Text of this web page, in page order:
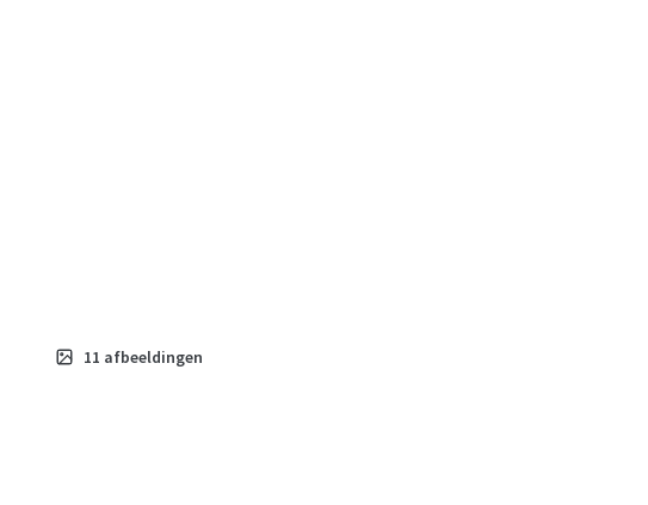
11 afbeeldingen